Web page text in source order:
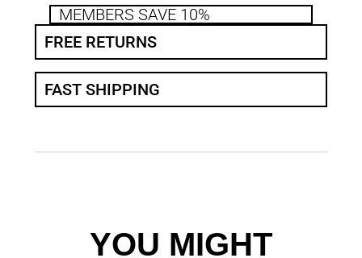
MEMBERS SAVE 10%
FREE RETURNS
FAST SHIPPING
YOU MIGHT